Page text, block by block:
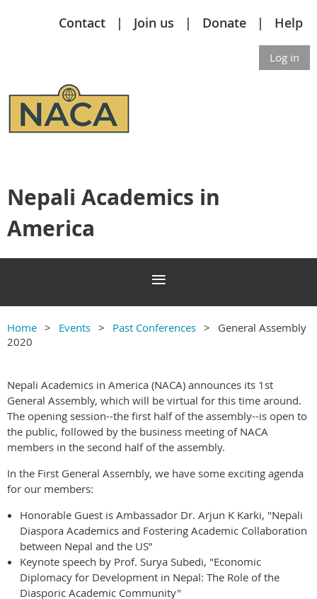
Contact Join us Donate Help
Log in
Nepali Academics in
America
Home Events Past Conferences
General Assembly
2020
Nepali Academics in America (NACA) announces its 1st
General Assembly, which will be virtual for this time around.
The opening session--the first half of the assembly--is open to
the public, followed by the business meeting of NACA
members in the second half of the assembly.
In the First General Assembly, we have some exciting agenda
for our members:
Honorable Guest is Ambassador Dr. Arjun K Karki, "Nepali
Diaspora Academics and Fostering Academic Collaboration
between Nepal and the US”
Keynote speech by Prof. Surya Subedi, "Economic
Diplomacy for Development in Nepal: The Role of the
Diasporic Academic Community"